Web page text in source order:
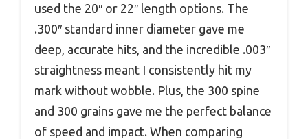
used the 20″ or 22″ length options. The
.300″ standard inner diameter gave me
deep, accurate hits, and the incredible .003″
straightness meant I consistently hit my
mark without wobble. Plus, the 300 spine
and 300 grains gave me the perfect balance
of speed and impact. When comparing